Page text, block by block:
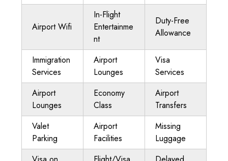
Airport Wifi
In-Flight
Entertainme
nt
Duty-Free
Allowance
Immigration
Services
Airport
Lounges
Visa
Services
Airport
Lounges
Economy
Class
Airport
Transfers
Valet
Parking
Airport
Facilities
Missing
Luggage